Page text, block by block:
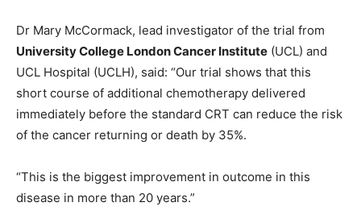
Dr Mary McCormack, lead investigator of the trial from
University College London Cancer Institute (UCL) and
UCL Hospital (UCLH), said: “Our trial shows that this
short course of additional chemotherapy delivered
immediately before the standard CRT can reduce the risk
of the cancer returning or death by 35%.
“This is the biggest improvement in outcome in this
disease in more than 20 years.”